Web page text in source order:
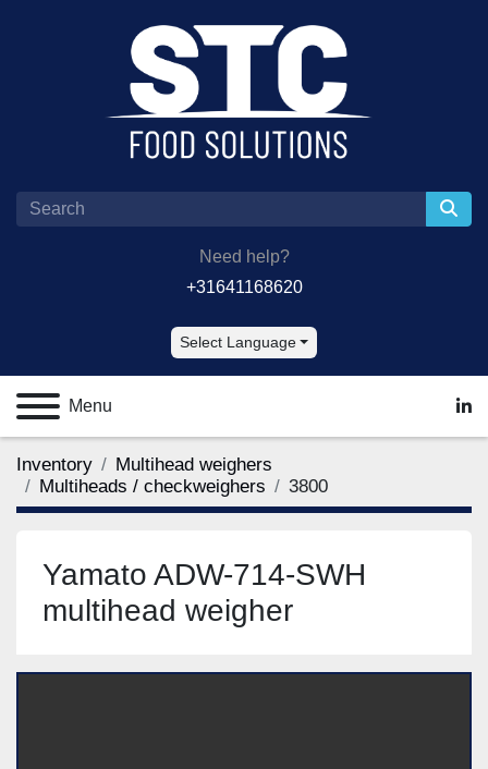
Need help?
+31641168620
Select Language
Menu
Inventory
Multihead weighers
Multiheads / checkweighers
3800
Yamato ADW-714-SWH
multihead weigher